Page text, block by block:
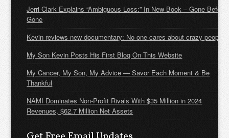
Jerri Clark Explains “Ambiguous Loss:” In New Book – Gone Before
Gone
Kevin reviews new documentary: No one cares about crazy people
My Son Kevin Posts His First Blog On This Website
My Cancer, My Son, My Advice — Savor Each Moment & Be
Thankful
NAMI Dominates Non-Profit Rivals With $35 Million in 2024
Revenues, $62.7 Million Net Assets